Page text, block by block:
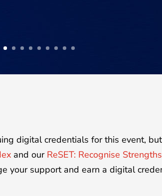
digital credentials for this event,
and our ReSET: Recognise
your support and earn a digital